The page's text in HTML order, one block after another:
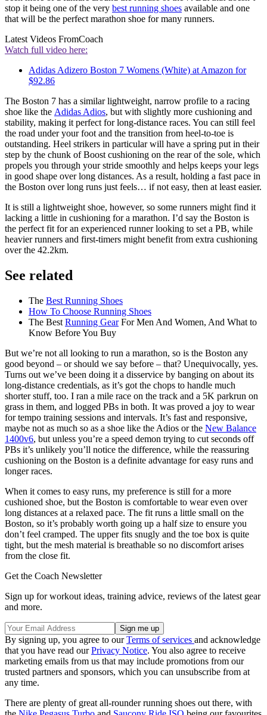
stop it being one of the very best running shoes available and one
that will be the perfect marathon shoe for many runners.
Latest Videos FromCoach
Watch full video here:
Adidas Adizero Boston 7 Womens (White) at Amazon for
$92.86
The Boston 7 has a similar lightweight, narrow profile to a racing
shoe like the Adidas Adios, but with slightly more cushioning and
stability, making it perfect for long-distance races. You can still feel
the road under your foot and the transition from heel-to-toe is
outstanding. Heel strikers in particular will have a spring put in their
step by the chunk of Boost cushioning on the rear of the sole, which
propels you through your stride smoothly and helps keeps your legs
in good shape over long distances. As a result, holding a fast pace in
the Boston over long runs just feels… if not easy, then at least easier.
It is still a lightweight shoe, however, so some runners might find it
lacking a little in cushioning for a marathon. I’d say the Boston is
the perfect fit for an experienced runner looking to set a PB, while
heavier runners and first-timers might benefit from extra cushioning
over the 42.2km.
See related
The Best Running Shoes
How To Choose Running Shoes
The Best Running GearFor Men And Women, And What to
Know Before You Buy
But we’re not all looking to run a marathon, so is the Boston any
good beyond – or should we say before – that? Unequivocally, yes.
Turns out we’ve been doing it a disservice by banging on about its
long-distance credentials, as it’s got the chops to handle much
shorter stuff, too. I ran a mile race on the track and a 5K parkrun on
grass in them, and logged PBs in both. It was proved a joy to wear
for tempo training sessions and intervals. It’s fast and responsive,
maybe not as much so as a shoe like the Adios or the New Balance
1400v6, but unless you’re a speed demon trying to cut seconds off
PBs it’s unlikely you’ll notice the difference, while the reassuring
cushioning on the Boston is a definite advantage for easy runs and
longer races.
When it comes to easy runs, my preference is still for a more
cushioned shoe, but the Boston is comfortable to wear even over
long distances at a relaxed pace. The fit runs a little small on the
Boston, so it’s probably worth going up a half size to ensure you
don’t feel cramped. The upper fits snugly and the toe box is quite
tight, but the mesh material is breathable so no discomfort arises
from the close fit.
Get the Coach Newsletter
Sign up for workout ideas, training advice, reviews of the latest gear
and more.
By signing up, you agree to ourTerms of services and acknowledge
that you have read ourPrivacy Notice. You also agree to receive
marketing emails from us that may include promotions from our
trusted partners and sponsors, which you can unsubscribe from at
any time.
There are plenty of great all-rounder running shoes out there, with